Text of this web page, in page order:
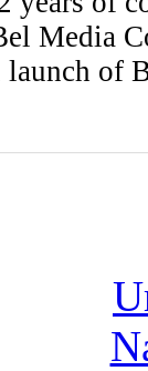
Media
launch of